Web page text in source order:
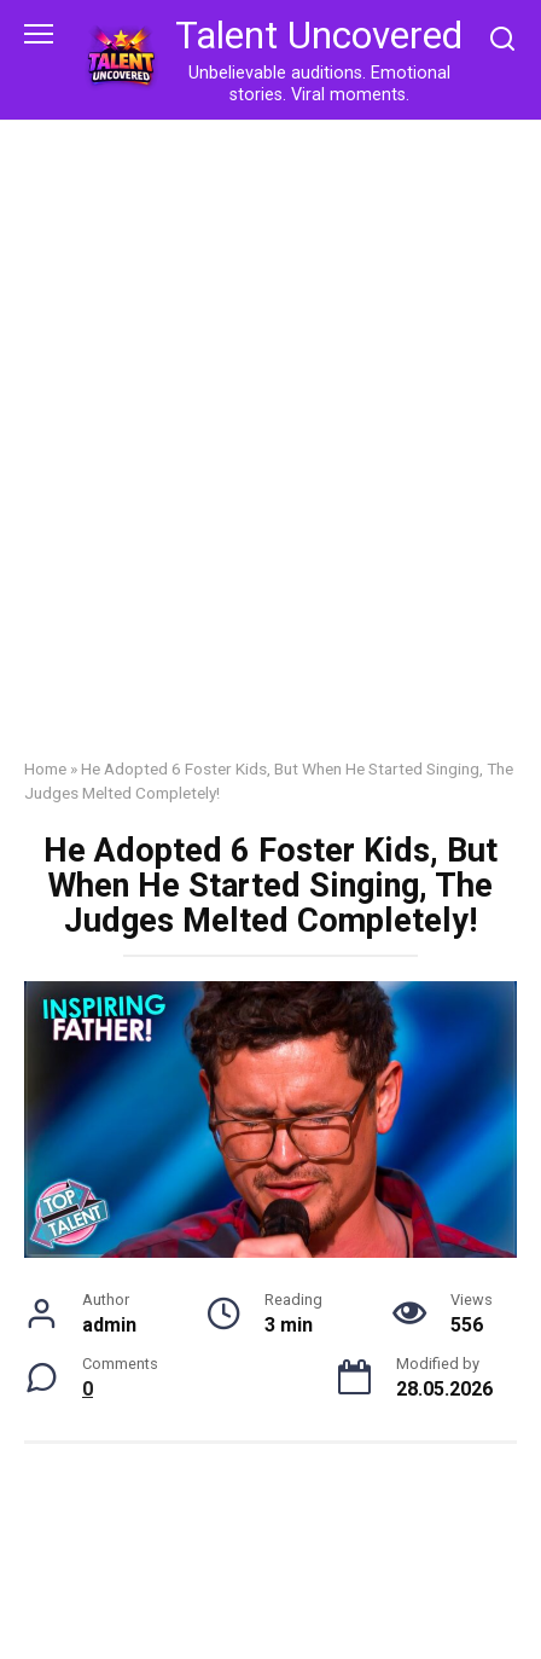
Talent Uncovered
Unbelievable auditions. Emotional
stories. Viral moments.
Home » He Adopted 6 Foster Kids, But When He Started Singing, The
Judges Melted Completely!
He Adopted 6 Foster Kids, But
When He Started Singing, The
Judges Melted Completely!
Author
admin
Reading
3 min
Views
556
Comments
0
Modified by
28.05.2026